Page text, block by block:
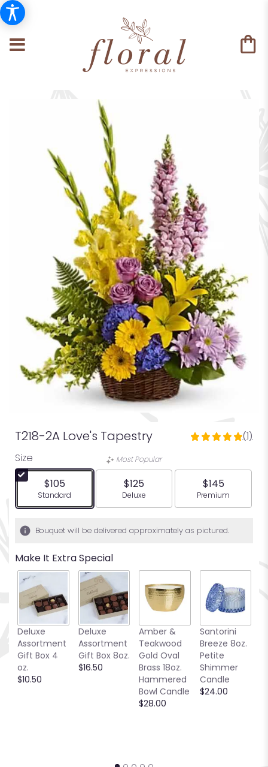
T218-2A Love's Tapestry
5
stars
based
ratings.
by
clicking
here.
This
will
scroll
down
this
page
(1)
Size
$105
Arrangement size
Standard
Most Popular
$125
Arrangement size
Deluxe
$145
Arrangement
Premium
Bouquet will be delivered approximately as pictured.
Make It Extra Special
Deluxe
Assortment
Gift Box 4
oz.
$10.50
Deluxe
Assortment
Gift Box 8oz.
$16.50
Amber &
Teakwood
Gold Oval
Brass 18oz.
Hammered
Bowl Candle
$28.00
Santorini
Breeze 8oz.
Petite
Shimmer
Candle
$24.00